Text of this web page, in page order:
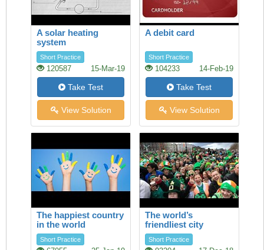
A solar heating
system
Short Practice
120587 15-Mar-19
Take Test
View Solution
A debit card
Short Practice
104233 14-Feb-19
Take Test
View Solution
The happiest country
in the world
Short Practice
The world’s
friendliest city
Short Practice